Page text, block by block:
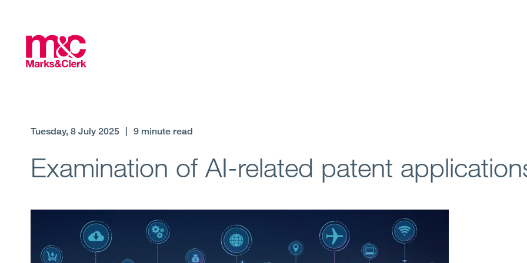
Tuesday, 8 July 2025 9 minute read
Examination of AI-related patent